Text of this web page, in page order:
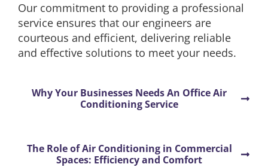
Our commitment to providing a professional
service ensures that our engineers are
courteous and efficient, delivering reliable
and effective solutions to meet your needs.
Why Your Businesses Needs An Office Air
Conditioning Service
The Role of Air Conditioning in Commercial
Spaces: Efficiency and Comfort